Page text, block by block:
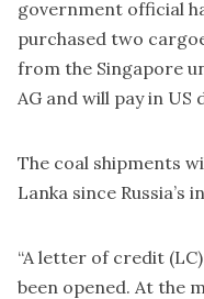
government official
purchased two
from the Singapore
AG and will pay in US
The coal shipments
Lanka since Russia’s
“A letter of credit
been opened. At the